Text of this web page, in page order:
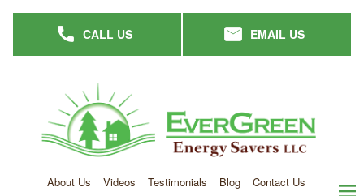
Skip
to
content
CALL US EMAIL US
About Us Videos Testimonials Blog Contact Us